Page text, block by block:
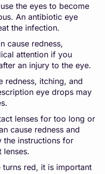
the eyes to become
An antibiotic eye
the infection.
cause redness,
attention if you
an injury to the eye.
redness, itching, and
eye drops may
lenses for too long or
cause redness and
the instructions for
lenses.
red, it is important